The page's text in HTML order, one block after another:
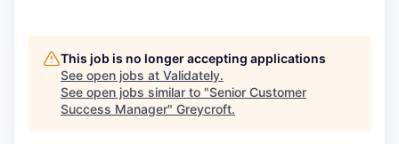
This job is no longer accepting applications
See open jobs at Validately.
See open jobs similar to "Senior Customer
Success Manager" Greycroft.